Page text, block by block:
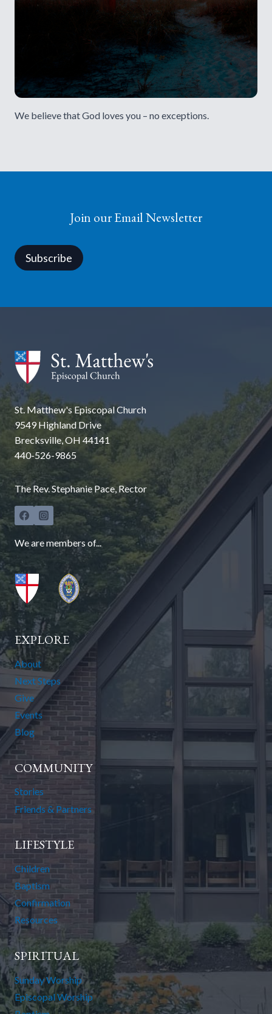
We believe that God loves you – no exceptions.
Join our Email Newsletter
Subscribe
St. Matthew's Episcopal Church
9549 Highland Drive
Brecksville, OH 44141
440-526-9865
The Rev. Stephanie Pace, Rector
We are members of...
EXPLORE
About
Next Steps
Give
Events
Blog
COMMUNITY
Stories
Friends & Partners
LIFESTYLE
Children
Baptism
Confirmation
Resources
SPIRITUAL
Sunday Worship
Episcopal Worship